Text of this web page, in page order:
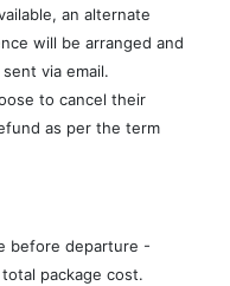
an alternate
will be arranged and
via email.
to cancel their
as per the term
before departure -
package cost.